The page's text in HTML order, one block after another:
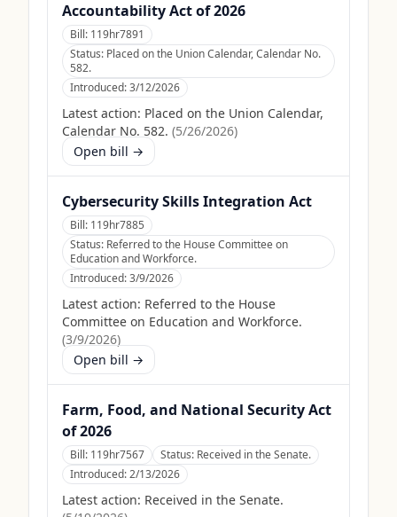
Accountability Act of 2026
Bill: 119hr7891
Status: Placed on the Union Calendar, Calendar No.
582.
Introduced:3/12/2026
Latest action: Placed on the Union Calendar,
Calendar No. 582. (5/26/2026)
Open bill →
Cybersecurity Skills Integration Act
Bill: 119hr7885
Status: Referred to the House Committee on
Education and Workforce.
Introduced:3/9/2026
Latest action: Referred to the House
Committee on Education and Workforce.
(3/9/2026)
Open bill →
Farm, Food, and National Security Act
of 2026
Bill: 119hr7567 Status: Received in the Senate.
Introduced:2/13/2026
Latest action: Received in the Senate.